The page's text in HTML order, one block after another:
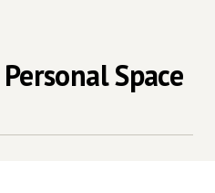
Space